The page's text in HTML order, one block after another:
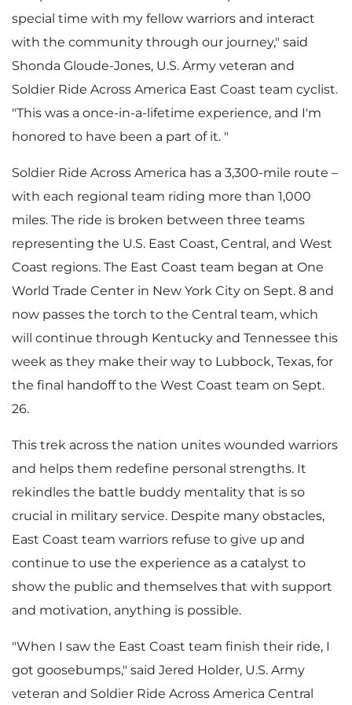
e
special time with my fellow warriors and interact
with the community through our journey," said
Shonda Gloude-Jones, U.S. Army veteran and
Soldier Ride Across America East Coast team cyclist.
"This was a once-in-a-lifetime experience, and I'm
honored to have been a part of it. "
Soldier Ride Across America has a 3,300-mile route –
with each regional team riding more than 1,000
miles. The ride is broken between three teams
representing the U.S. East Coast, Central, and West
Coast regions. The East Coast team began at One
World Trade Center in New York City on Sept. 8 and
now passes the torch to the Central team, which
will continue through Kentucky and Tennessee this
week as they make their way to Lubbock, Texas, for
the final handoff to the West Coast team on Sept.
26.
This trek across the nation unites wounded warriors
and helps them redefine personal strengths. It
rekindles the battle buddy mentality that is so
crucial in military service. Despite many obstacles,
East Coast team warriors refuse to give up and
continue to use the experience as a catalyst to
show the public and themselves that with support
and motivation, anything is possible.
"When I saw the East Coast team finish their ride, I
got goosebumps," said Jered Holder, U.S. Army
veteran and Soldier Ride Across America Central